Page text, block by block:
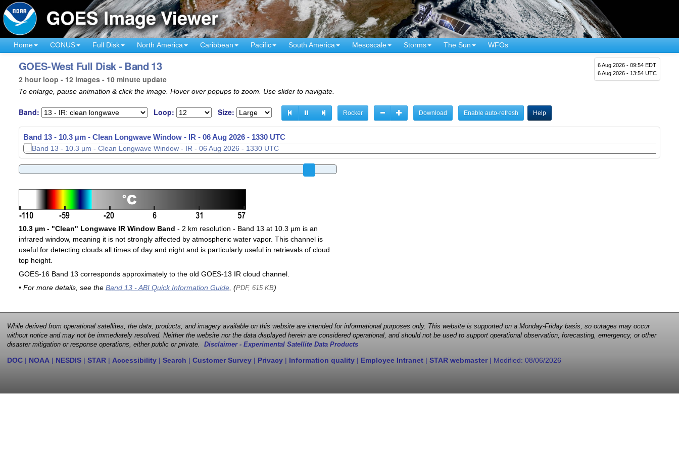
Home CONUS Full Disk North America Caribbean Pacific South America Mesoscale Storms The Sun WFOs
6 Aug 2026 - 09:54 EDT
6 Aug 2026 - 13:54 UTC
GOES-West Full Disk - Band 13
2 hour loop - 12 images - 10 minute update
To enlarge, pause animation & click the image. Hover over popups to zoom. Use slider to navigate.
Band: Loop: Size: Rocker Download Enable auto-refresh Help
Band 13 - 10.3 µm - Clean Longwave Window - IR - 06 Aug 2026 - 1340 UTC
10.3 µm - "Clean" Longwave IR Window Band - 2 km resolution - Band 13 at 10.3 µm is an
infrared window, meaning it is not strongly affected by atmospheric water vapor. This channel is
useful for detecting clouds all times of day and night and is particularly useful in retrievals of cloud
top height.
GOES-16 Band 13 corresponds approximately to the old GOES-13 IR cloud channel.
• For more details, see the Band 13 - ABI Quick Information Guide, (PDF, 615 KB)
While derived from operational satellites, the data, products, and imagery available on this website are intended for informational purposes only. This website is supported on a Monday-Friday basis, so outages may occur
without notice and may not be immediately resolved. Neither the website nor the data displayed herein are considered operational, and should not be used to support operational observation, forecasting, emergency, or other
disaster mitigation or response operations, either public or private. Disclaimer - Experimental Satellite Data Products
DOC | NOAA | NESDIS | STAR | Accessibility | Search | Customer Survey | Privacy | Information quality | Employee Intranet | STAR webmaster| Modified: 08/06/2026